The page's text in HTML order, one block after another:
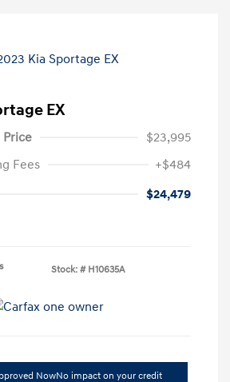
EX
$23,995
Fees
+$484
$24,479
Stock: # H10635A
NowNo impact on your credit